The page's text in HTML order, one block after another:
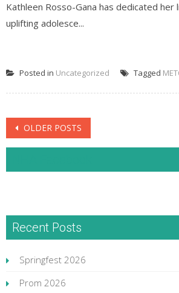
Kathleen Rosso-Gana has dedicated her
uplifting adolesce...
Posted in Uncategorized Tagged
Posts
navigation
OLDER POSTS
Recent Posts
Springfest 2026
Prom 2026